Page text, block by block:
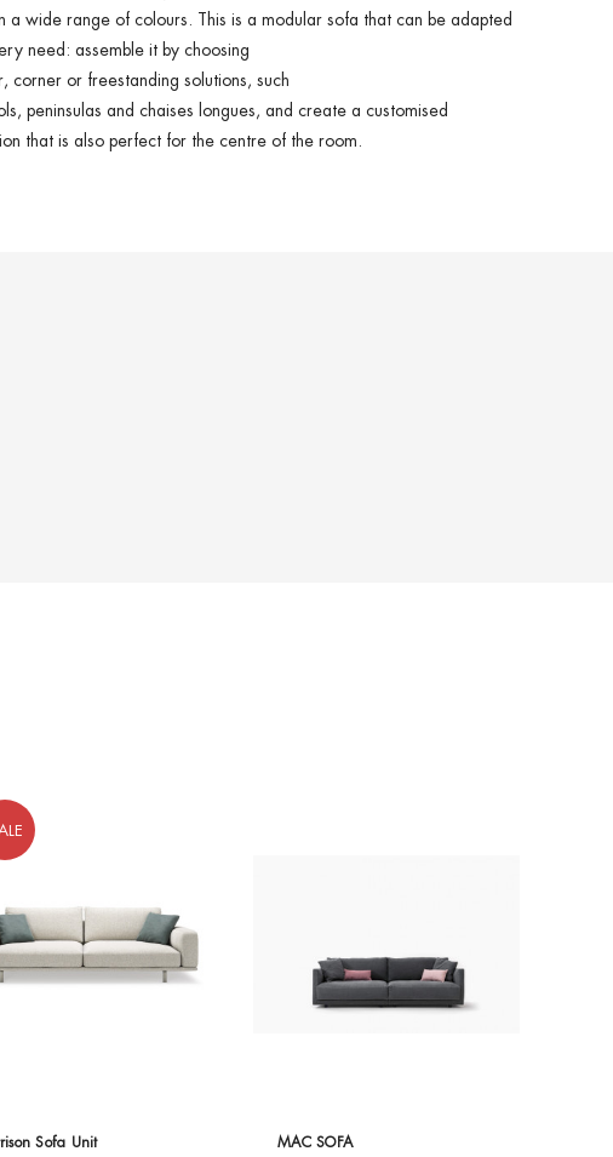
a wide range of colours. This is amodular sofa that can be adapted
need: assemble it by choosing
,corner or freestanding solutions, such
,peninsulas andchaises longues , and create a customised
that is also perfect for thecentre of the room
Sofa Unit MAC SOFA